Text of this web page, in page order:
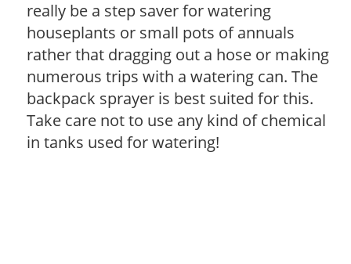
really be a step saver for watering
houseplants or small pots of annuals
rather that dragging out a hose or making
numerous trips with a watering can. The
backpack sprayer is best suited for this.
Take care not to use any kind of chemical
in tanks used for watering!